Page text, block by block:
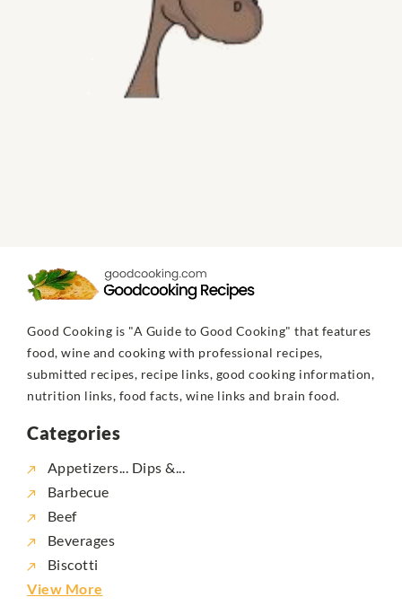
Good Cooking is "A Guide to Good Cooking" that features
food, wine and cooking with professional recipes,
submitted recipes, recipe links, good cooking information,
nutrition links, food facts, wine links and brain food.
Categories
Appetizers... Dips &...
Barbecue
Beef
Beverages
Biscotti
View More